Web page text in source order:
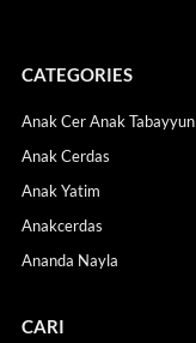
CATEGORIES
Anak Cer Anak Tabayyun
Anak Cerdas
Anak Yatim
Anakcerdas
Ananda Nayla
CARI